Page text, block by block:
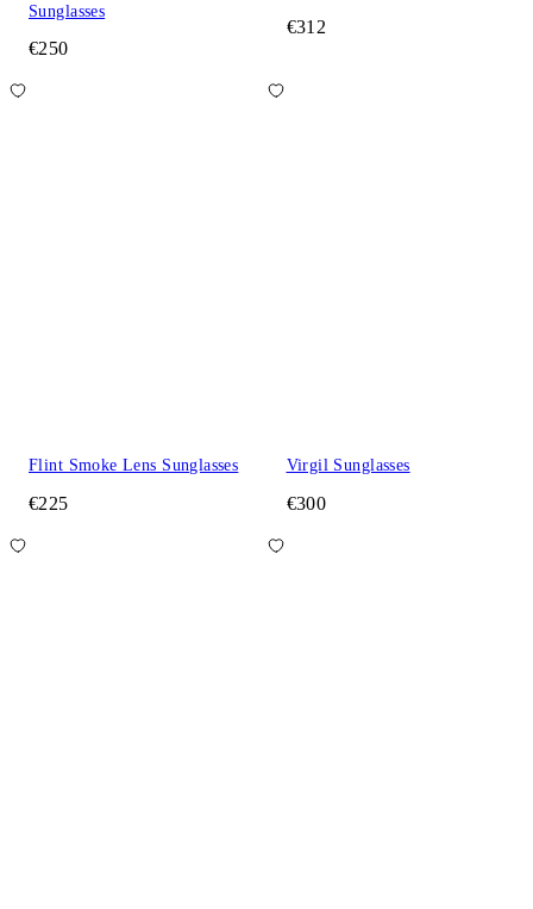
Sunglasses
€250
€312
Flint Smoke Lens Sunglasses
€225
Virgil Sunglasses
€300